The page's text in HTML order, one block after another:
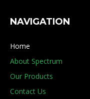
NAVIGATION
Home
About Spectrum
Our Products
Contact Us